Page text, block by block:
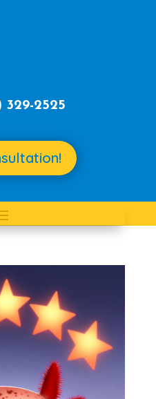
329-2525‬